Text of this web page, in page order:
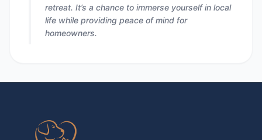
retreat. It’s a chance to immerse yourself in local
life while providing peace of mind for
homeowners.